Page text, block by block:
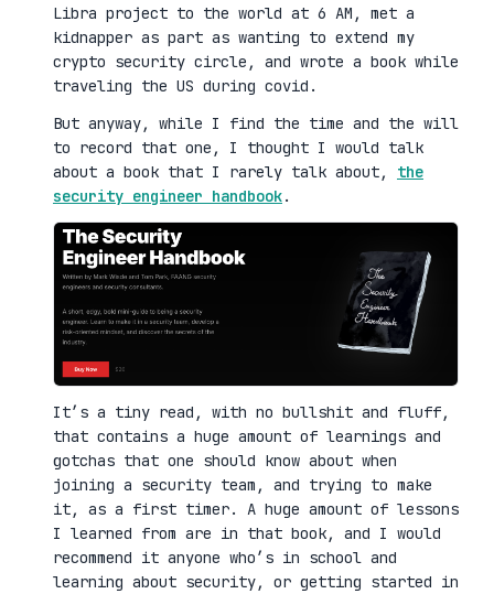
Libra project to the world at 6 AM, met a
kidnapper as part as wanting to extend my
crypto security circle, and wrote a book while
traveling the US during covid.
But anyway, while I find the time and the will
to record that one, I thought I would talk
about a book that I rarely talk about, the
security engineer handbook.
It’s a tiny read, with no bullshit and fluff,
that contains a huge amount of learnings and
gotchas that one should know about when
joining a security team, and trying to make
it, as a first timer. A huge amount of lessons
I learned from are in that book, and I would
recommend it anyone who’s in school and
learning about security, or getting started in